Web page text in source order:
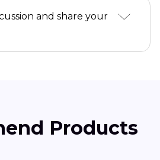
and share your
Products